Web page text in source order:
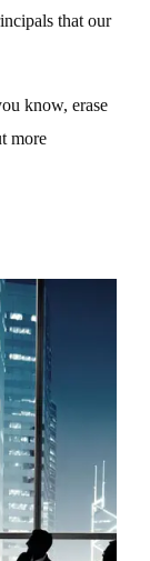
that our
know, erase
more